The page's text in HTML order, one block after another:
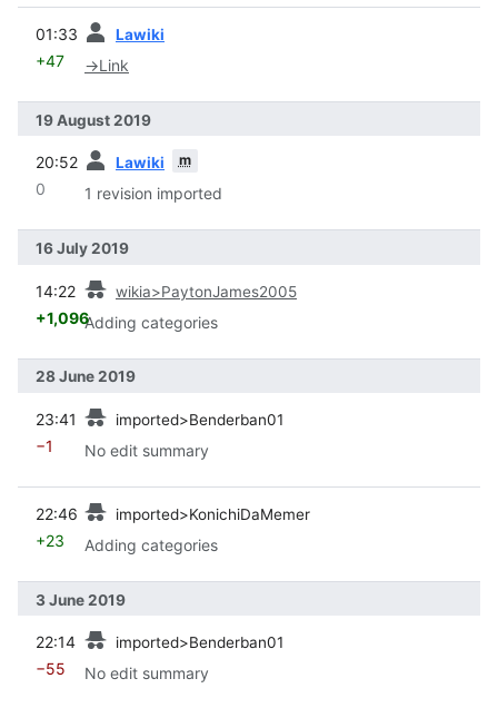
01:33 Lawiki
+47 →Link
19 August 2019
20:52 Lawiki m
0 1 revision imported
16 July 2019
14:22 wikia>PaytonJames2005
+1,096Adding categories
28 June 2019
23:41 imported>Benderban01
−1 No edit summary
22:46 imported>KonichiDaMemer
+23 Adding categories
3 June 2019
22:14 imported>Benderban01
−55 No edit summary